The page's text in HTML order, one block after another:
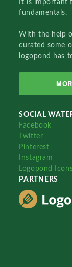
It is important
fundamentals.
With the help
curated some
logopond has
SOCIAL
Facebook
Twitter
Pinterest
Instagram
Logopond
PARTNERS